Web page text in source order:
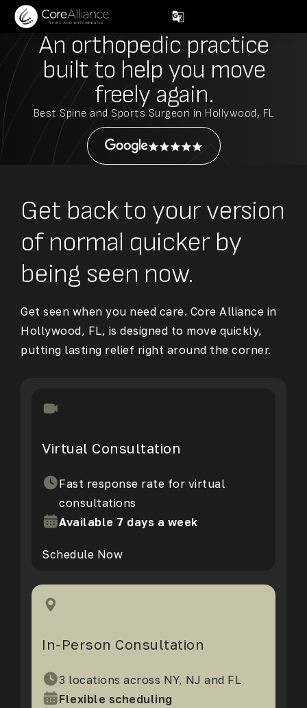
Best Spine and Sports Surgeon in Hollywood, FL
An orthopedic practice
built to help you move
freely again.
Get back to your version
of normal quicker by
being seen now.
Get seen when you need care. Core Alliance in
Hollywood, FL, is designed to move quickly,
putting lasting relief right around the corner.
Virtual Consultation
Fast response rate for virtual
consultations
Available 7 days a week
Schedule Now
In-Person Consultation
3 locations across NY, NJ and FL
Flexible scheduling